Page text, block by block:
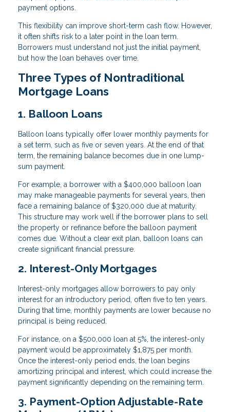
payment options.
This flexibility can improve short-term cash flow. However,
it often shifts risk to a later point in the loan term.
Borrowers must understand not just the initial payment,
but how the loan behaves over time.
Three Types of Nontraditional
Mortgage Loans
1. Balloon Loans
Balloon loans typically offer lower monthly payments for
a set term, such as five or seven years. At the end of that
term, the remaining balance becomes due in one lump-
sum payment.
For example, a borrower with a $400,000 balloon loan
may make manageable payments for several years, then
face a remaining balance of $320,000 due at maturity.
This structure may work well if the borrower plans to sell
the property or refinance before the balloon payment
comes due. Without a clear exit plan, balloon loans can
create significant financial pressure.
2. Interest-Only Mortgages
Interest-only mortgages allow borrowers to pay only
interest for an introductory period, often five to ten years.
During that time, monthly payments are lower because no
principal is being reduced.
For instance, on a $500,000 loan at 5%, the interest-only
payment would be approximately $1,875 per month.
Once the interest-only period ends, the loan begins
amortizing principal and interest, which could increase the
payment significantly depending on the remaining term.
3. Payment-Option Adjustable-Rate